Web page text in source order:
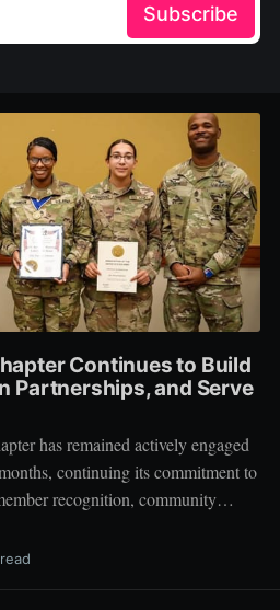
Subscribe
Continues to Build
Partnerships, and Serve
has remained actively engaged
continuing its commitment to
recognition, community
the Adjutant General Corps.
the chapter